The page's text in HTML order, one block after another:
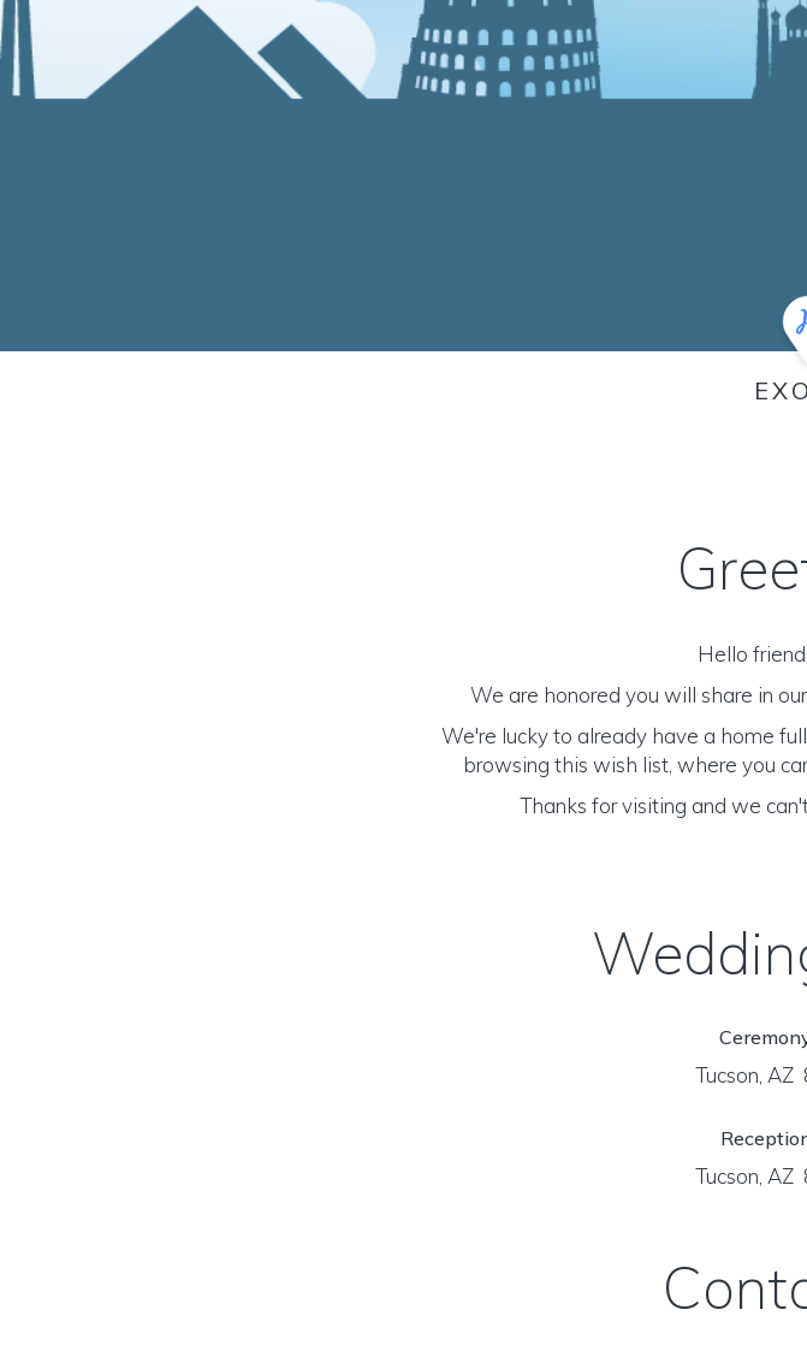
Hello
We are honored you will share in
We're lucky to already have a home
browsing this wish list, where you
Thanks for visiting and we
Tucson, AZ
Tucson, AZ